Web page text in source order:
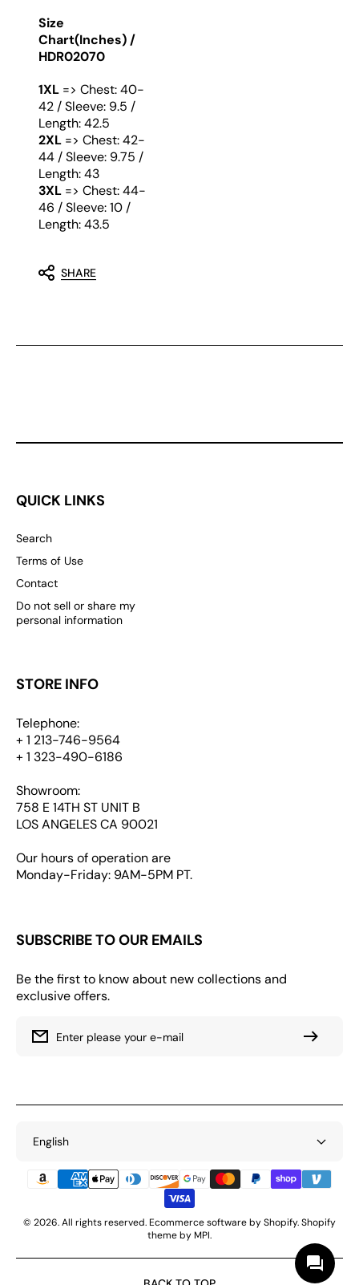
Size
Chart(Inches) /
HDR02070
1XL => Chest: 40-
42 / Sleeve: 9.5 /
Length: 42.5
2XL => Chest: 42-
44 / Sleeve: 9.75 /
Length: 43
3XL => Chest: 44-
46 / Sleeve: 10 /
Length: 43.5
SHARE
QUICK LINKS
Search
Terms of Use
Contact
Do not sell or share my
personal information
STORE INFO
Telephone:
+ 1 213-746-9564
+ 1 323-490-6186
Showroom:
758 E 14TH ST UNIT B
LOS ANGELES CA 90021
Our hours of operation are
Monday-Friday: 9AM-5PM PT.
SUBSCRIBE TO OUR EMAILS
Be the first to know about new collections and
exclusive offers.
Enter please your e-mail
English
Payment
Methods
© 2026. All rights reserved. Ecommerce software by Shopify. Shopify
theme by MPI.